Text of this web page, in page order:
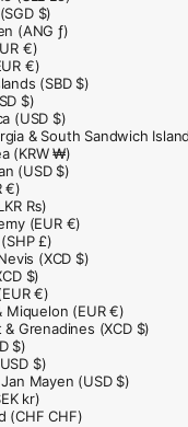
$)
(ANG ƒ)
€)
€)
(SBD $)
$)
(USD $)
& South Sandwich
(KRW ₩)
(USD $)
€)
₨)
(EUR €)
£)
(XCD $)
$)
€)
Miquelon (EUR €)
Grenadines (XCD $)
$)
$)
Mayen (USD $)
kr)
(CHF CHF)